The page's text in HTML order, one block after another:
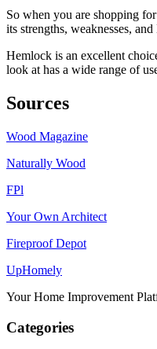
So when you are shopping
its strengths, weaknesses,
Hemlock is an excellent
look at has a wide range of
Sources
Wood Magazine
Naturally Wood
FPl
Your Own Architect
Fireproof Depot
UpHomely
Your Home Improvement
Categories